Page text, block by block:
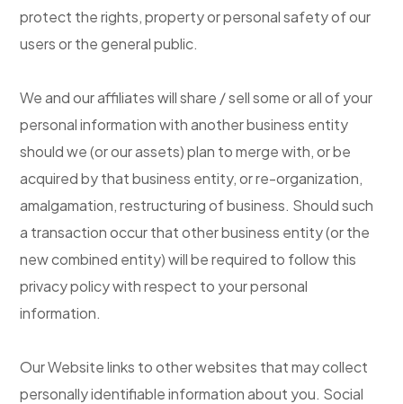
protect the rights, property or personal safety of our
users or the general public.
We and our affiliates will share / sell some or all of your
personal information with another business entity
should we (or our assets) plan to merge with, or be
acquired by that business entity, or re-organization,
amalgamation, restructuring of business. Should such
a transaction occur that other business entity (or the
new combined entity) will be required to follow this
privacy policy with respect to your personal
information.
Our Website links to other websites that may collect
personally identifiable information about you. Social